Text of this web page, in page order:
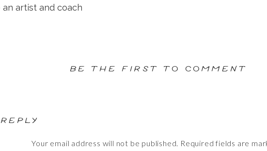
an artist and coach
BE THE FIRST TO COMMENT
Your email address will not be published. Required fields are